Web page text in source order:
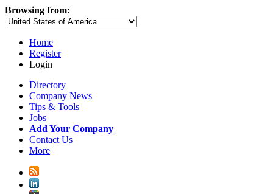
Browsing from:
Home
Register
Login
Directory
Company News
Tips & Tools
Jobs
Add Your Company
Contact Us
More